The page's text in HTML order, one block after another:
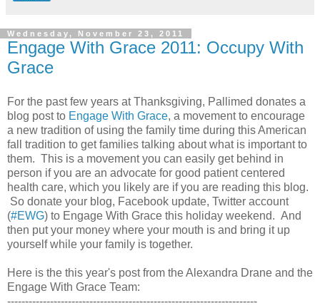
Wednesday, November 23, 2011
Engage With Grace 2011: Occupy With
Grace
For the past few years at Thanksgiving, Pallimed donates a
blog post to Engage With Grace, a movement to encourage
a new tradition of using the family time during this American
fall tradition to get families talking about what is important to
them. This is a movement you can easily get behind in
person if you are an advocate for good patient centered
health care, which you likely are if you are reading this blog.
So donate your blog, Facebook update, Twitter account
(#EWG) to Engage With Grace this holiday weekend. And
then put your money where your mouth is and bring it up
yourself while your family is together.
Here is the this year's post from the Alexandra Drane and the
Engage With Grace Team:
----------------------------------------------------------------------